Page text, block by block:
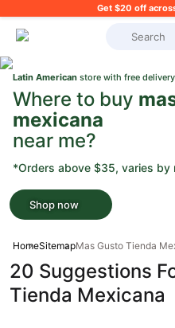
Get $20 off
What's on
Latin American store with free
Where to buy
mexicana
near me?
*Orders above $35, varies by
Shop now
HomeSitemapMas Gusto Tienda
20 Suggestions
Tienda Mexicana